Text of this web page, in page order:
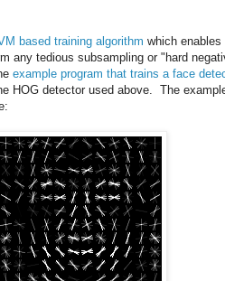
based training algorithm which
any tedious subsampling or "hard
example program that trains a face
HOG detector used above. The